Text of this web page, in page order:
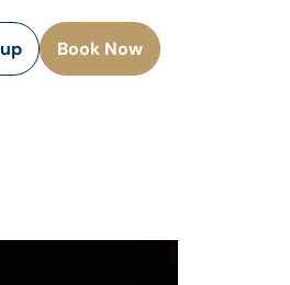
Book Now